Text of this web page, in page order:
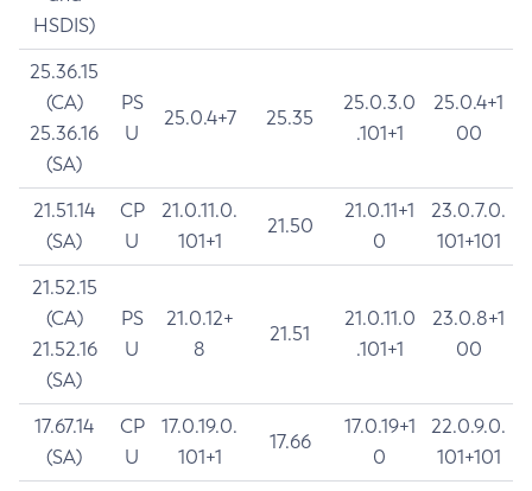
HSDIS)
25.36.15
(CA)
25.36.16
(SA)
PS
U
25.0.4+7 25.35
25.0.3.0
.101+1
25.0.4+1
00
21.51.14
(SA)
CP
U
21.0.11.0.
101+1
21.50
21.0.11+1
0
23.0.7.0.
101+101
21.52.15
(CA)
21.52.16
(SA)
PS
U
21.0.12+
8
21.51
21.0.11.0
.101+1
23.0.8+1
00
17.67.14
(SA)
CP
U
17.0.19.0.
101+1
17.66
17.0.19+1
0
22.0.9.0.
101+101